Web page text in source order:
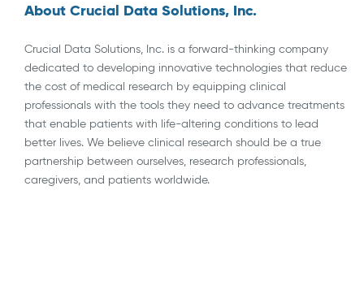
About Crucial Data Solutions, Inc.
Crucial Data Solutions, Inc. is a forward-thinking company
dedicated to developing innovative technologies that reduce
the cost of medical research by equipping clinical
professionals with the tools they need to advance treatments
that enable patients with life-altering conditions to lead
better lives. We believe clinical research should be a true
partnership between ourselves, research professionals,
caregivers, and patients worldwide.